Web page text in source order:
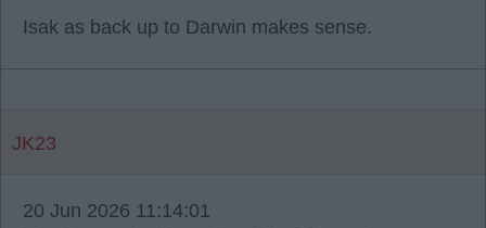
Isak as back up to Darwin makes sense.
JK23
20 Jun 2026 11:14:01